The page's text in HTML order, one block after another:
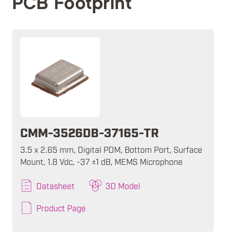
PCB Footprint
CMM-3526DB-37165-TR
3.5 x 2.65 mm, Digital PDM, Bottom Port, Surface
Mount, 1.8 Vdc, -37 ±1 dB, MEMS Microphone
Datasheet 3D Model
Product Page